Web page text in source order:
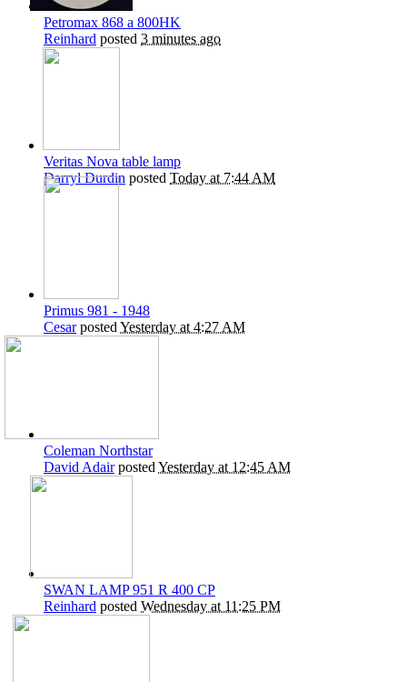
Petromax 868 a 800HK
Reinhard posted 3 minutes ago
Veritas Nova table lamp
Darryl Durdin posted Today at 7:44 AM
Primus 981 - 1948
Cesarposted Yesterday at 4:27 AM
Coleman Northstar
David Adairposted Yesterday at 12:45 AM
SWAN LAMP 951 R 400 CP
Reinhard posted Wednesday at 11:25 PM